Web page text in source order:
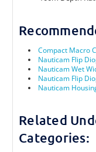
Compact Macro
Nauticam Flip
Nauticam Wet
Nauticam Flip
Nauticam
Related
Categories: